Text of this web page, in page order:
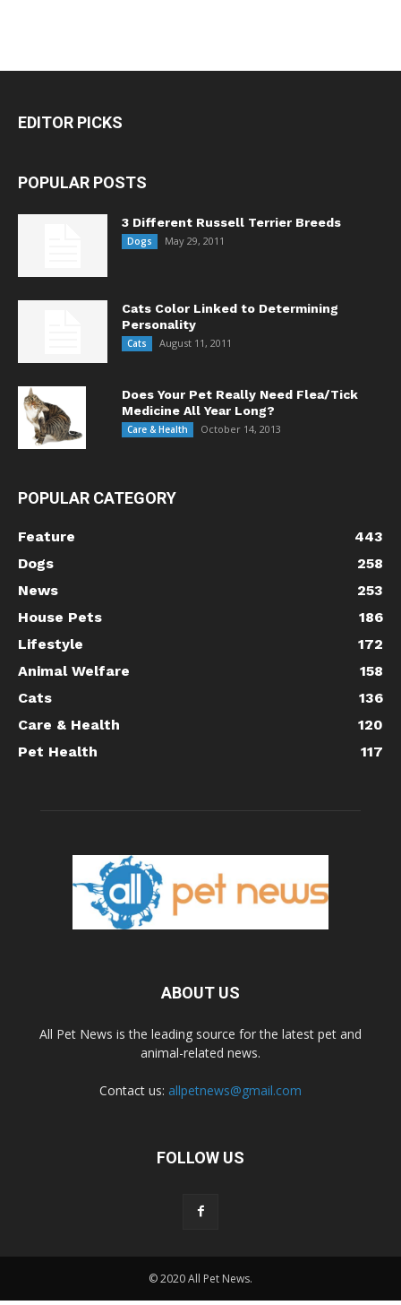
EDITOR PICKS
POPULAR POSTS
3 Different Russell Terrier Breeds
Dogs May 29, 2011
Cats Color Linked to Determining
Personality
Cats August 11, 2011
Does Your Pet Really Need Flea/Tick
Medicine All Year Long?
Care & Health October 14, 2013
POPULAR CATEGORY
Feature
443
Dogs
258
News
253
House Pets
186
Lifestyle
172
Animal Welfare
158
Cats
136
Care & Health
120
Pet Health
117
ABOUT US
All Pet News is the leading source for the latest pet and
animal-related news.
Contact us: allpetnews@gmail.com
FOLLOW US
© 2020 All Pet News.